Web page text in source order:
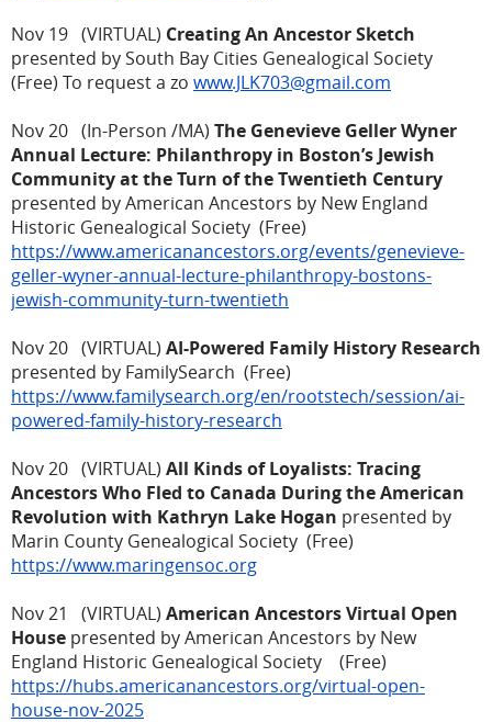
Nov 19 (VIRTUAL) Creating An Ancestor Sketch
presented by South Bay Cities Genealogical Society
(Free) To request a zo www.JLK703@gmail.com
Nov 20 (In-Person /MA) The Genevieve Geller Wyner
Annual Lecture: Philanthropy in Boston’s Jewish
Community at the Turn of the Twentieth Century
presented by American Ancestors by New England
Historic Genealogical Society (Free)
https://www.americanancestors.org/events/genevieve-
geller-wyner-annual-lecture-philanthropy-bostons-
jewish-community-turn-twentieth
Nov 20 (VIRTUAL) AI-Powered Family History Research
presented by FamilySearch (Free)
https://www.familysearch.org/en/rootstech/session/ai-
powered-family-history-research
Nov 20 (VIRTUAL) All Kinds of Loyalists: Tracing
Ancestors Who Fled to Canada During the American
Revolution with Kathryn Lake Hogan presented by
Marin County Genealogical Society (Free)
https://www.maringensoc.org
Nov 21 (VIRTUAL) American Ancestors Virtual Open
House presented by American Ancestors by New
England Historic Genealogical Society (Free)
https://hubs.americanancestors.org/virtual-open-
house-nov-2025